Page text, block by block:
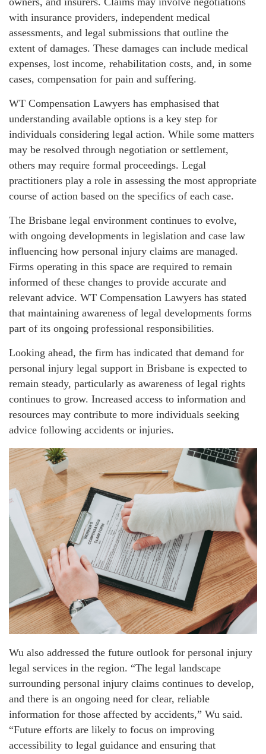
with insurance providers, independent medical
assessments, and legal submissions that outline the
extent of damages. These damages can include medical
expenses, lost income, rehabilitation costs, and, in some
cases, compensation for pain and suffering.
WT Compensation Lawyers has emphasised that
understanding available options is a key step for
individuals considering legal action. While some matters
may be resolved through negotiation or settlement,
others may require formal proceedings. Legal
practitioners play a role in assessing the most appropriate
course of action based on the specifics of each case.
The Brisbane legal environment continues to evolve,
with ongoing developments in legislation and case law
influencing how personal injury claims are managed.
Firms operating in this space are required to remain
informed of these changes to provide accurate and
relevant advice. WT Compensation Lawyers has stated
that maintaining awareness of legal developments forms
part of its ongoing professional responsibilities.
Looking ahead, the firm has indicated that demand for
personal injury legal support in Brisbane is expected to
remain steady, particularly as awareness of legal rights
continues to grow. Increased access to information and
resources may contribute to more individuals seeking
advice following accidents or injuries.
Wu also addressed the future outlook for personal injury
legal services in the region. “The legal landscape
surrounding personal injury claims continues to develop,
and there is an ongoing need for clear, reliable
information for those affected by accidents,” Wu said.
“Future efforts are likely to focus on improving
accessibility to legal guidance and ensuring that